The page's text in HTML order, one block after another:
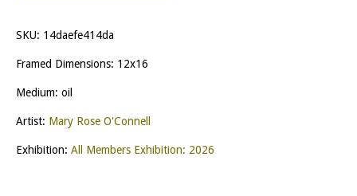
SKU: 14daefe414da
Framed Dimensions: 12x16
Medium: oil
Artist: Mary Rose O'Connell
Exhibition: All Members Exhibition: 2026